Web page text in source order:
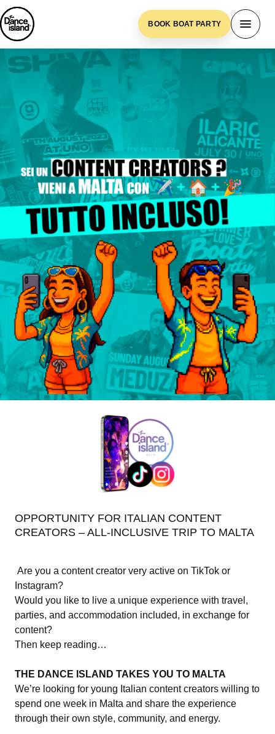
BOOK BOAT PARTY
Content Generator
OPPORTUNITY FOR ITALIAN CONTENT
CREATORS – ALL-INCLUSIVE TRIP TO MALTA
Are you a content creator very active on TikTok or
Instagram?
Would you like to live a unique experience with travel,
parties, and accommodation included, in exchange for
content?
Then keep reading…
THE DANCE ISLAND TAKES YOU TO MALTA
We’re looking for young Italian content creators willing to
spend one week in Malta and share the experience
through their own style, community, and energy.